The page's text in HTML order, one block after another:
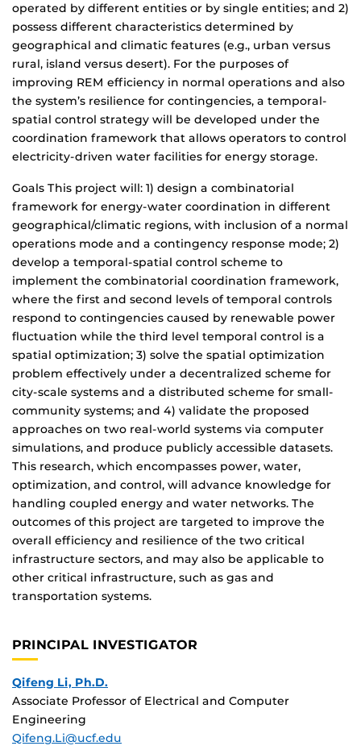
operated by different entities or by single entities; and 2)
possess different characteristics determined by
geographical and climatic features (e.g., urban versus
rural, island versus desert). For the purposes of
improving REM efficiency in normal operations and also
the system’s resilience for contingencies, a temporal-
spatial control strategy will be developed under the
coordination framework that allows operators to control
electricity-driven water facilities for energy storage.
Goals This project will: 1) design a combinatorial
framework for energy-water coordination in different
geographical/climatic regions, with inclusion of a normal
operations mode and a contingency response mode; 2)
develop a temporal-spatial control scheme to
implement the combinatorial coordination framework,
where the first and second levels of temporal controls
respond to contingencies caused by renewable power
fluctuation while the third level temporal control is a
spatial optimization; 3) solve the spatial optimization
problem effectively under a decentralized scheme for
city-scale systems and a distributed scheme for small-
community systems; and 4) validate the proposed
approaches on two real-world systems via computer
simulations, and produce publicly accessible datasets.
This research, which encompasses power, water,
optimization, and control, will advance knowledge for
handling coupled energy and water networks. The
outcomes of this project are targeted to improve the
overall efficiency and resilience of the two critical
infrastructure sectors, and may also be applicable to
other critical infrastructure, such as gas and
transportation systems.
PRINCIPAL INVESTIGATOR
Qifeng Li, Ph.D.
Associate Professor of Electrical and Computer
Engineering
Qifeng.Li@ucf.edu